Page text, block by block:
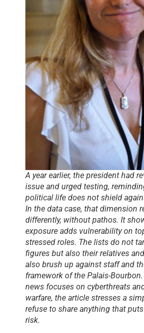
A year earlier, the president had
issue and urged testing,
political life does not shield
In the data case, that dimension
differently, without pathos. It
exposure adds vulnerability on
stressed roles. The lists do not
figures but also their relatives
also brush up against staff and
framework of the Palais-
news focuses on cyberthreats
warfare, the article stresses a
refuse to share anything that
risk.